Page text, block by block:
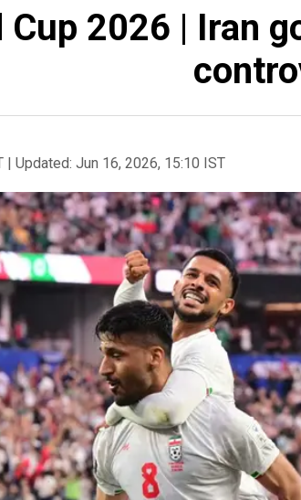
Cup 2026 | Iran
| Updated: Jun 16, 2026, 15:10 IST